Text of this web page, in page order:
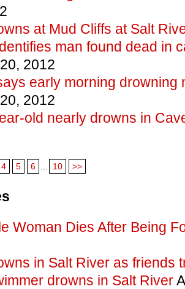
at Mud Cliffs at Salt
man found dead in
2012
early morning drowning
2012
old nearly drowns in
4 5 6 ... 10 >>
Woman Dies After Being
in Salt River as friends
drowns in Salt River